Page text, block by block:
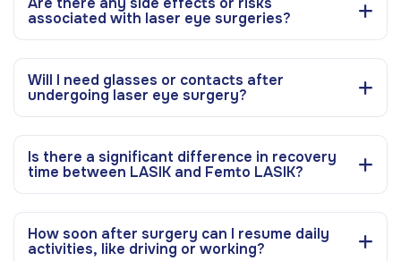
associated with laser eye surgeries?
Will I need glasses or contacts after
undergoing laser eye surgery?
Is there a significant difference in recovery
time between LASIK and Femto LASIK?
How soon after surgery can I resume daily
activities, like driving or working?